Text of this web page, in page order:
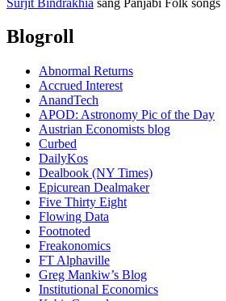
Blogroll
Abnormal Returns
Accrued Interest
AnandTech
APOD: Astronomy Pic of the Day
Austrian Economists blog
Curbed
DailyKos
Dealbook (NY Times)
Epicurean Dealmaker
Five Thirty Eight
Flowing Data
Footnoted
Freakonomics
FT Alphaville
Greg Mankiw’s Blog
Institutional Economics